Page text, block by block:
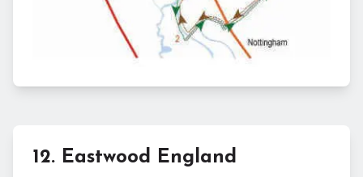
12. Eastwood England